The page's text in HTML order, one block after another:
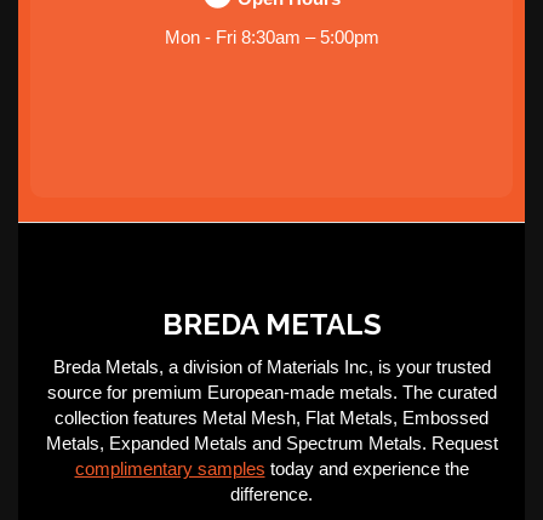
Mon - Fri 8:30am – 5:00pm
BREDA METALS
Breda Metals, a division of Materials Inc, is your trusted
source for premium European-made metals. The curated
collection features Metal Mesh, Flat Metals, Embossed
Metals, Expanded Metals and Spectrum Metals. Request
complimentary samples today and experience the
difference.